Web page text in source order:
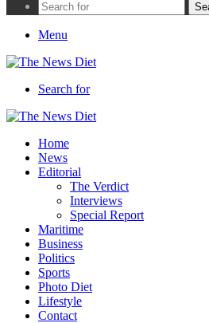
Menu
Search for
Home
News
Editorial
The Verdict
Interviews
Special Report
Maritime
Business
Politics
Sports
Photo Diet
Lifestyle
Contact